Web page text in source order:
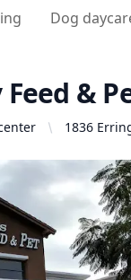
Dog
&
1836